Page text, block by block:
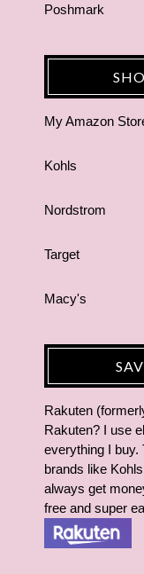
Poshmark
My Amazon
Kohls
Nordstrom
Target
Macy's
Rakuten
Rakuten? I use
everything I buy.
brands like
always get
free and super